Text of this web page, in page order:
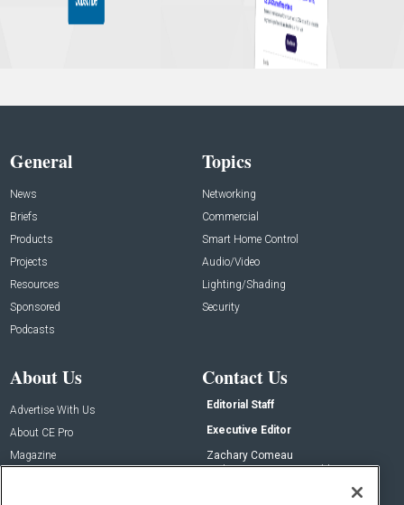
General
News
Briefs
Products
Projects
Resources
Sponsored
Podcasts
Topics
Networking
Commercial
Smart Home Control
Audio/Video
Lighting/Shading
Security
About Us
Advertise With Us
About CE Pro
Magazine
Contact Us
Editorial Staff
Executive Editor
Zachary Comeau
zachary.comeau@emeraldx.com